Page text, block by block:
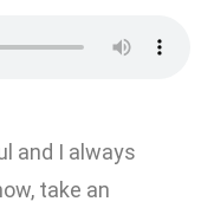
and I always
take an